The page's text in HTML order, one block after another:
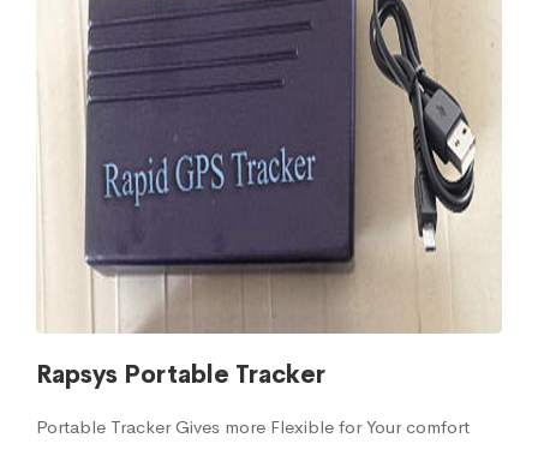
Rapsys Portable Tracker
Portable Tracker Gives more Flexible for Your comfort